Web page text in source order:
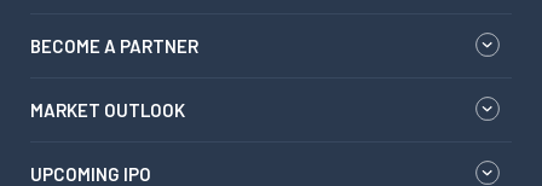
BECOME A PARTNER
MARKET OUTLOOK
UPCOMING IPO